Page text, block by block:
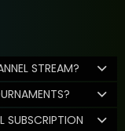
STREAM?
SUBSCRIPTION